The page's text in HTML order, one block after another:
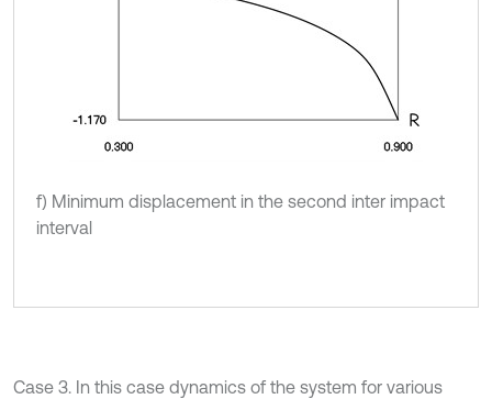
f) Minimum displacement in the second inter impact
interval
Case 3. In this case dynamics of the system for various